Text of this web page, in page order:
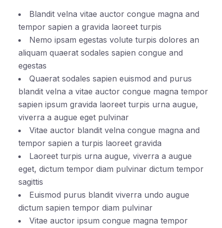
Blandit velna vitae auctor congue magna and
tempor sapien a gravida laoreet turpis
Nemo ipsam egestas volute turpis dolores an
aliquam quaerat sodales sapien congue and
egestas
Quaerat sodales sapien euismod and purus
blandit velna a vitae auctor congue magna tempor
sapien ipsum gravida laoreet turpis urna augue,
viverra a augue eget pulvinar
Vitae auctor blandit velna congue magna and
tempor sapien a turpis laoreet gravida
Laoreet turpis urna augue, viverra a augue
eget, dictum tempor diam pulvinar dictum tempor
sagittis
Euismod purus blandit viverra undo augue
dictum sapien tempor diam pulvinar
Vitae auctor ipsum congue magna tempor